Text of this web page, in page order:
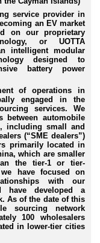
service provider in
an EV market
on our proprietary
or UOTTA
intelligent modular
designed to
battery power
of operations in
engaged in the
services. We
between automobile
including small and
(“SME dealers”)
primarily located in
which are smaller
the tier-1or tier-
have focused on
with our
have developed a
As of the date of this
sourcing network
100 wholesalers
in lower-tier cities